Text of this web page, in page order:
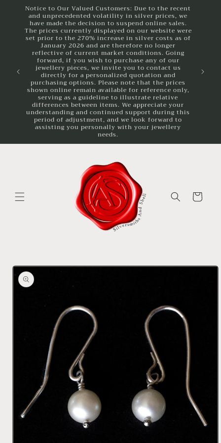
Skip to
content
Notice to Our Valued Customers: Due to the recent
and unprecedented volatility in silver prices, we
have made the decision to suspend online sales.
The prices currently displayed on our website were
set prior to the 270% increase in silver costs as of
January 2026 and are therefore no longer
reflective of current market conditions. Going
forward, if you wish to purchase any of our
jewellery pieces, we invite you to contact us
directly for a personalized quotation and
purchasing options. Please note that the prices
shown online remain available for reference only,
serving as a guideline to illustrate relative
differences between items. We appreciate your
understanding and continued support during this
period of adjustment, and we look forward to
assisting you personally with your jewellery
needs.
Cart
Skip to
product
information